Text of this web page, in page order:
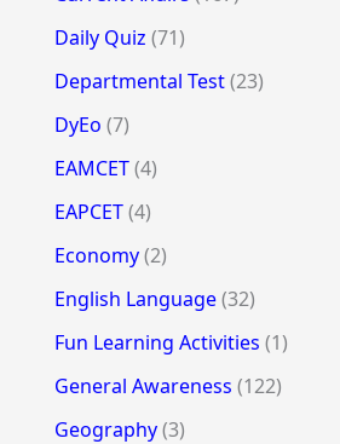
Daily Quiz (71)
Departmental Test(23)
DyEo (7)
EAMCET(4)
EAPCET(4)
Economy(2)
English Language(32)
Fun Learning Activities (1)
General Awareness (122)
Geography(3)